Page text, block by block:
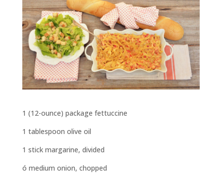
1 (12-ounce) package fettuccine
1 tablespoon olive oil
1 stick margarine, divided
ó medium onion, chopped